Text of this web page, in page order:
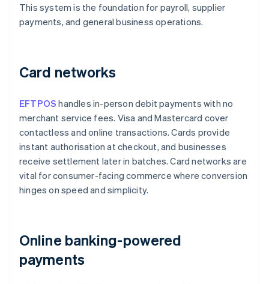
This system is the foundation for payroll, supplier
payments, and general business operations.
Card networks
EFTPOS handles in-person debit payments with no
merchant service fees. Visa and Mastercard cover
contactless and online transactions. Cards provide
instant authorisation at checkout, and businesses
receive settlement later in batches. Card networks are
vital for consumer-facing commerce where conversion
hinges on speed and simplicity.
Online banking-powered
payments